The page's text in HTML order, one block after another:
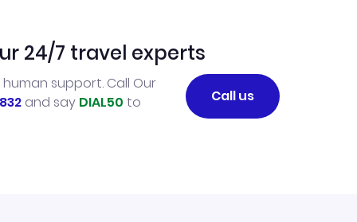
24/7 travel experts
support. Call Our
and say DIAL50 to
Call us